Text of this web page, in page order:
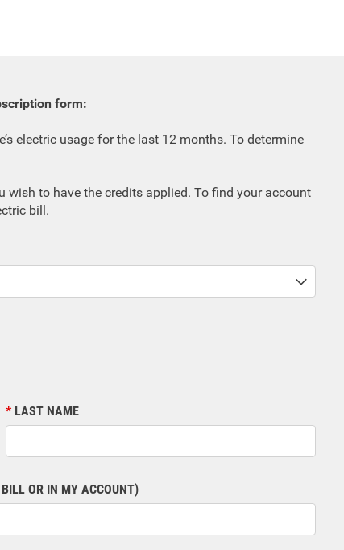
form:
electric usage for the last 12 months. To determine
to have the credits applied. To find your account
bill.
LAST NAME
OR IN MY ACCOUNT)